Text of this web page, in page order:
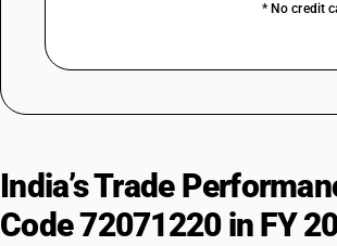
* No credit
India’s Trade
Code 72071220 in FY